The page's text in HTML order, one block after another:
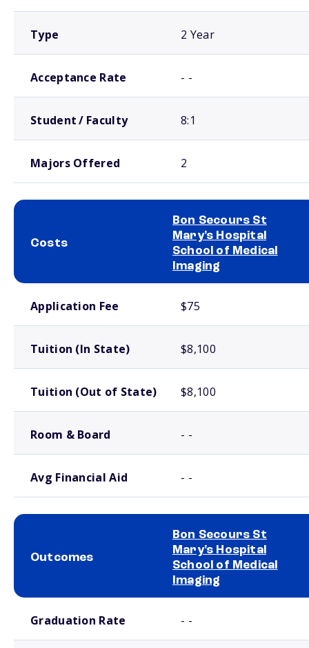
Type 2 Year
Acceptance Rate - -
Student / Faculty 8:1
Majors Offered 2
Costs
Bon Secours St
Mary's Hospital
School of Medical
Imaging
Application Fee $75
Tuition (In State) $8,100
Tuition (Out of State) $8,100
Room & Board - -
Avg Financial Aid - -
Outcomes
Bon Secours St
Mary's Hospital
School of Medical
Imaging
Graduation Rate - -